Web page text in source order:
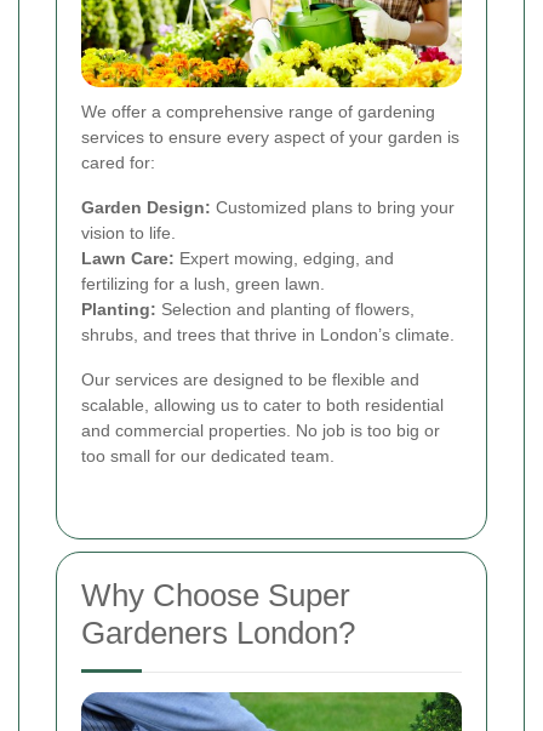
We offer a comprehensive range of gardening
services to ensure every aspect of your garden is
cared for:
Garden Design: Customized plans to bring your
vision to life.
Lawn Care: Expert mowing, edging, and
fertilizing for a lush, green lawn.
Planting: Selection and planting of flowers,
shrubs, and trees that thrive in London’s climate.
Our services are designed to be flexible and
scalable, allowing us to cater to both residential
and commercial properties. No job is too big or
too small for our dedicated team.
Why Choose Super
Gardeners London?